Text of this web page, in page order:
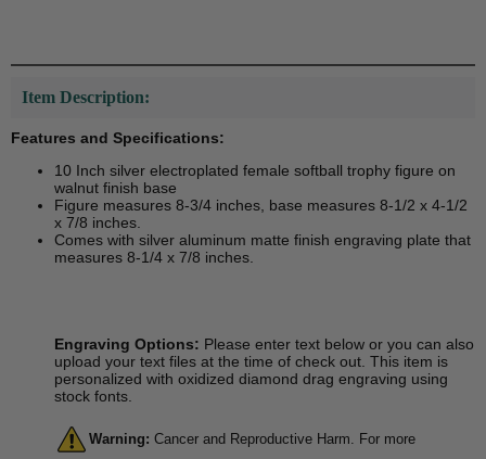
Item Description:
Features and Specifications:
10 Inch silver electroplated female softball trophy figure on
walnut finish base
Figure measures 8-3/4 inches, base measures 8-1/2 x 4-1/2
x 7/8 inches.
Comes with silver aluminum matte finish engraving plate that
measures 8-1/4 x 7/8 inches.
Engraving Options: Please enter text below or you can also
upload your text files at the time of check out. This item is
personalized with oxidized diamond drag engraving using
stock fonts.
Warning: Cancer and Reproductive Harm. For more